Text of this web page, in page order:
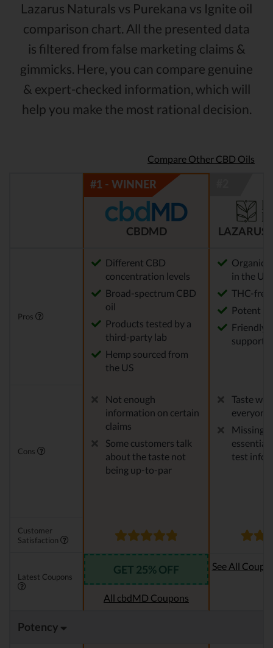
Lazarus Naturals vs Purekana vs Ignite oil
comparison chart. All the presented data
is filtered from false marketing claims &
gimmicks. Here, you can compare genuine
& expert-checked information, which will
help you make the most rational decision.
Compare Other CBD Oils
CBDMD LAZARUS
Pros
Different CBD
concentration levels
Broad-spectrum CBD
oil
Products tested by a
third-party lab
Hemp sourced from
the US
Organic
in the US
THC-free
Potent
Friendly
support
Cons
Not enough
information on certain
claims
Some customers talk
about the taste not
being up-to-par
Taste
everyone
Missing
essential
test
Customer
Satisfaction
Latest Coupons
GET 25% OFF
All cbdMD Coupons
See All
Potency